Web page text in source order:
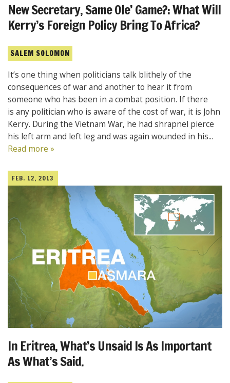
New Secretary, Same Ole’ Game?: What Will
Kerry’s Foreign Policy Bring To Africa?
SALEM SOLOMON
It’s one thing when politicians talk blithely of the
consequences of war and another to hear it from
someone who has been in a combat position. If there
is any politician who is aware of the cost of war, it is John
Kerry. During the Vietnam War, he had shrapnel pierce
his left arm and left leg and was again wounded in his...
Read more »
FEB. 12, 2013
In Eritrea, What’s Unsaid Is As Important
As What’s Said.